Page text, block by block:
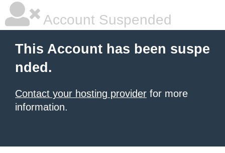
Account Suspended
This Account has been suspe
nded.
Contact your hosting provider for more
information.